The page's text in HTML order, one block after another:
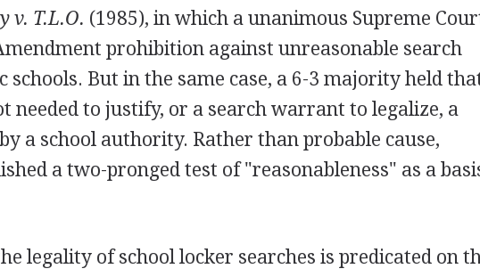
v. T.L.O. (1985), in which a unanimous Supreme
prohibition against unreasonable search
schools. But in the same case, a 6-3 majority held
needed to justify, or a search warrant to legalize, a
a school authority. Rather than probable cause,
a two-pronged test of "reasonableness" as a
legality of school locker searches is predicated on